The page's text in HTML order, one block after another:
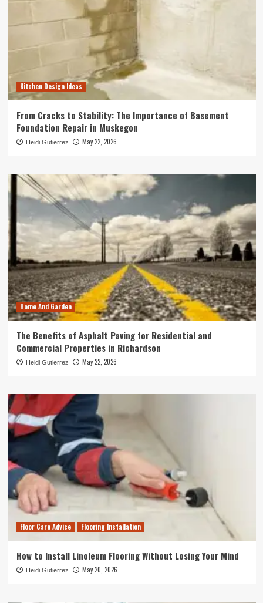
Kitchen Design Ideas
From Cracks to Stability: The Importance of Basement
Foundation Repair in Muskegon
Heidi Gutierrez May 22, 2026
Home And Garden
The Benefits of Asphalt Paving for Residential and
Commercial Properties in Richardson
Heidi Gutierrez May 22, 2026
Floor Care Advice Flooring Installation
How to Install Linoleum Flooring Without Losing Your Mind
Heidi Gutierrez May 20, 2026